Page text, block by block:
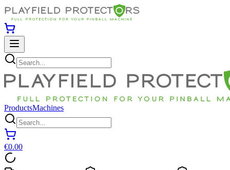
ProductsMachines
€0.00